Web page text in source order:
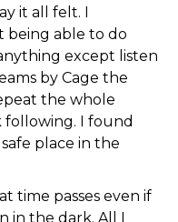
it all felt. I
being able to do
except listen
by Cage the
the whole
following. I found
place in the
time passes even if
in the dark. All I